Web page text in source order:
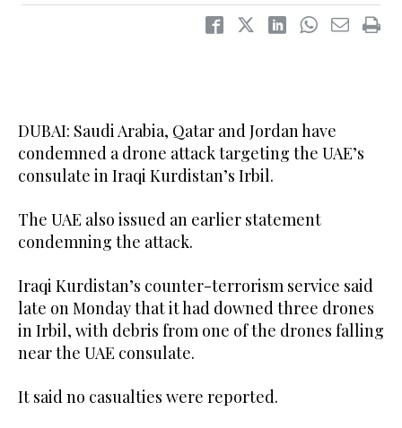
DUBAI: Saudi Arabia, Qatar and Jordan have
condemned a drone attack targeting the UAE’s
consulate in Iraqi Kurdistan’s ‌Irbil.
The UAE also issued an earlier statement
condemning the attack.
Iraqi Kurdistan’s counter-terrorism service said
late ⁠on Monday that ‌it had ‌downed three ‌drones
‌in Irbil, with debris from one of ‌the drones falling
near ⁠the UAE ⁠consulate.
It said no casualties were reported.